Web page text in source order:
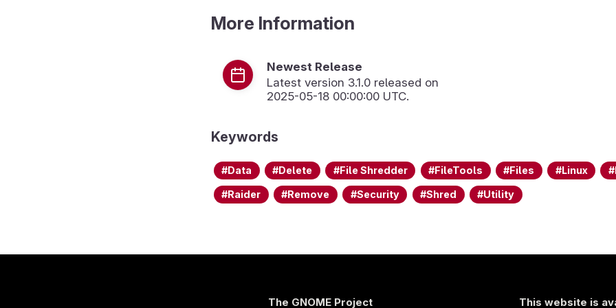
More Information
Newest Release
Latest version 3.1.0 released on
2025-05-18 00:00:00 UTC.
Keywords
Data Delete File Shredder FileTools Files Linux
Raider Remove Security Shred Utility
The GNOME Project This website is